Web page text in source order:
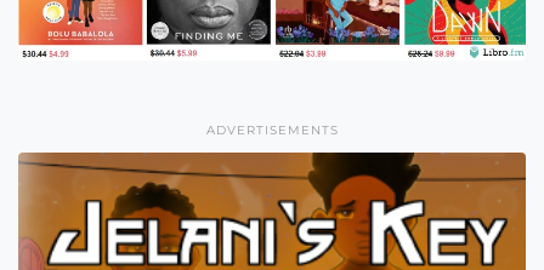
ADVERTISEMENTS